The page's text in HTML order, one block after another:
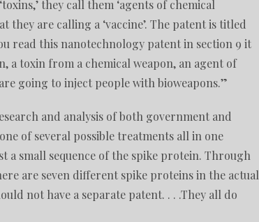
they call them ‘agents of chemical
they are calling a ‘vaccine’. The patent is titled
read this nanotechnology patent in section 9 it
a toxin from a chemical weapon, an agent of
going to inject people with bioweapons.”
and analysis of both government and
of several possible treatments all in one
a small sequence of the spike protein. Through
are seven different spike proteins in the actual
not have a separate patent. . . .They all do